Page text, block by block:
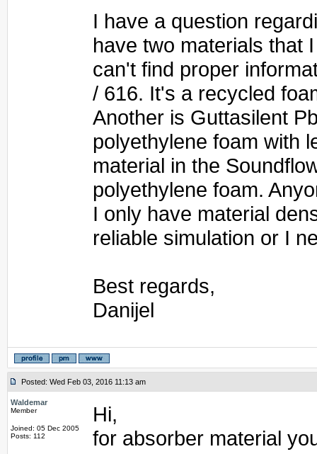
I have a question
have two materials that
can't find proper
/ 616. It's a recycled
Another is Guttasilent
polyethylene foam with
material in the
polyethylene foam.
I only have material
reliable simulation or I
Best regards,
Danijel
Posted: Wed Feb 03, 2016 11:13 am
Waldemar
Member
Joined: 05 Dec 2005
Posts: 112
Hi,
for absorber material